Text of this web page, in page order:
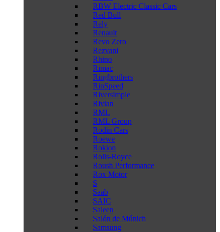
RBW Electric Classic Cars
Red Bull
Rely
Renault
Revo Zero
Rezvani
Rhino
Rimac
Ringbrothers
RinSpeed
Riversimple
Rivian
RML
RML Group
Rodin Cars
Roewe
Rokion
Rolls-Royce
Roush Performance
Rox Motor
S
Saab
SAIC
Saleen
Salón de Múnich
Samsung